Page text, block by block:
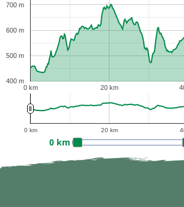
0 km 20 km
400 m
500 m
600 m
700 m
0 km 20 km
0 km